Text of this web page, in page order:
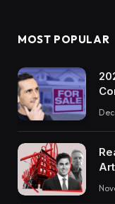
MOST POPULAR